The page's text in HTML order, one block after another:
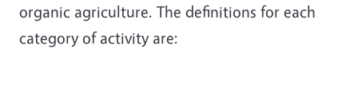
organic agriculture. The definitions for each
category of activity are: